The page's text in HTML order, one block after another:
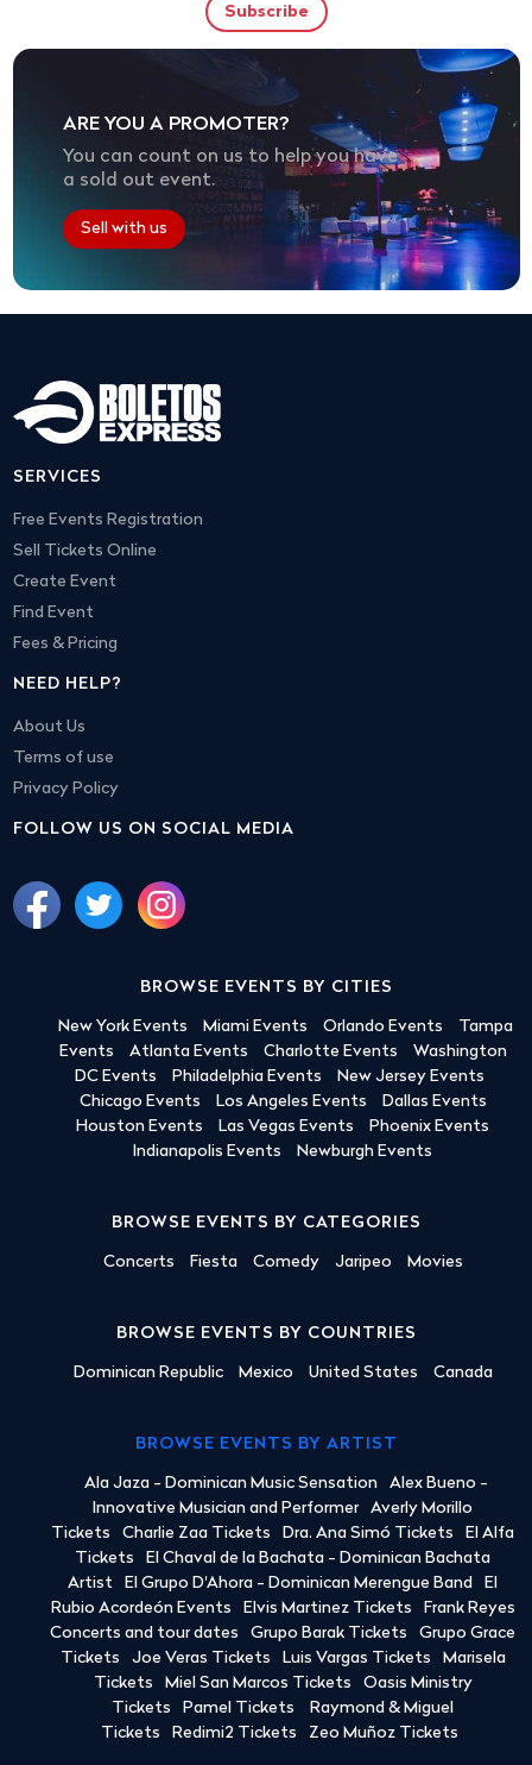
ARE YOU A PROMOTER?
You can count on us to help you have
a sold out event.
Sell with us
SERVICES
Free Events Registration
Sell Tickets Online
Create Event
Find Event
Fees & Pricing
NEED HELP?
About Us
Terms of use
Privacy Policy
FOLLOW US ON SOCIAL MEDIA
BROWSE EVENTS BY CITIES
New York Events Miami Events Orlando Events
Tampa
Events
Atlanta Events Charlotte Events
Washington
DC Events
Philadelphia Events
New Jersey Events
Chicago Events
Los Angeles Events
Dallas Events
Houston Events
Las Vegas Events
Phoenix Events
Indianapolis Events
Newburgh Events
BROWSE EVENTS BY CATEGORIES
Concerts Fiesta Comedy Jaripeo Movies
BROWSE EVENTS BY COUNTRIES
Dominican Republic Mexico United States Canada
BROWSE EVENTS BY ARTIST
Ala Jaza - Dominican Music Sensation
Alex Bueno -
Innovative Musician and Performer
Averly Morillo
Tickets
Charlie Zaa Tickets Dra. Ana Simó Tickets
El Alfa
Tickets
El Chaval de la Bachata - Dominican Bachata
Artist
El Grupo D'Ahora - Dominican Merengue Band
El
Rubio Acordeón Events
Elvis Martinez Tickets
Frank Reyes
Concerts and tour dates
Grupo Barak Tickets
Grupo Grace
Tickets
Joe Veras Tickets Luis Vargas Tickets
Marisela
Tickets
Miel San Marcos Tickets
Oasis Ministry
Tickets
Pamel Tickets
Raymond & Miguel
Tickets
Redimi2 Tickets Zeo Muñoz Tickets